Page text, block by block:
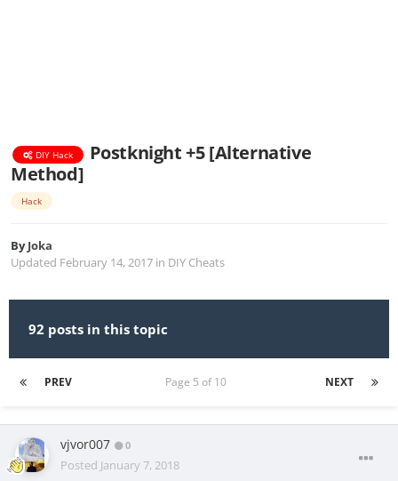
DIY Hack
Postknight +5 [Alternative
Method]
Hack
ByJoka
Updated February 14, 2017 in DIY Cheats
92 posts in this topic
PREV NEXT
Page 5 of 10
vjvor007 0
Posted January 7, 2018